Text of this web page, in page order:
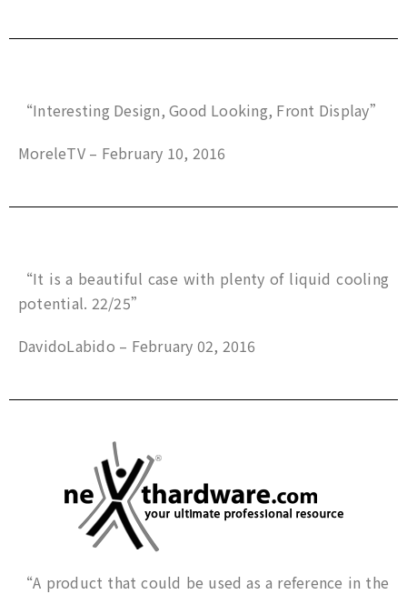
“Interesting Design, Good Looking, Front Display”
MoreleTV – February 10, 2016
“It is a beautiful case with plenty of liquid cooling
potential. 22/25”
DavidoLabido – February 02, 2016
“A product that could be used as a reference in the